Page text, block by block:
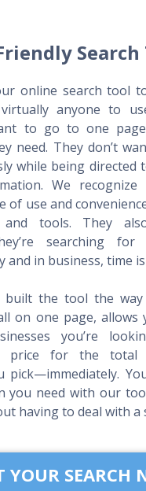
Search
online search tool
anyone to
to go to one
need. They don’t
while being directed
We recognize
of use and
tools. They
searching for
and in business, time
built the tool the
on one page, allows
you’re
price for the total
pick—immediately.
you need with our
having to deal with a
YOUR SEARCH